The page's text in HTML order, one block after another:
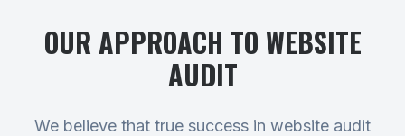
OUR APPROACH TO WEBSITE
AUDIT
We believe that true success in website audit